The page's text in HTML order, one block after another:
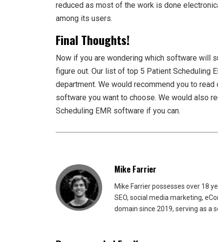
reduced as most of the work is done
among its users.
Final Thoughts!
Now if you are wondering which software will
figure out. Our list of top 5 Patient Scheduling
department. We would recommend you to
software you want to choose. We would also
Scheduling EMR software if you can.
Mike Farrier
Mike Farrier possesses over 18
SEO, social media marketing,
domain since 2019, serving as a